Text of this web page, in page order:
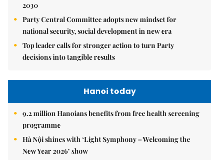
2030
Party Central Committee adopts new mindset for
national security, social development in new era
Top leader calls for stronger action to turn Party
decisions into tangible results
Hanoi today
9.2 million Hanoians benefits from free health screening
programme
Hà Nội shines with ‘Light Symphony – Welcoming the
New Year 2026’ show